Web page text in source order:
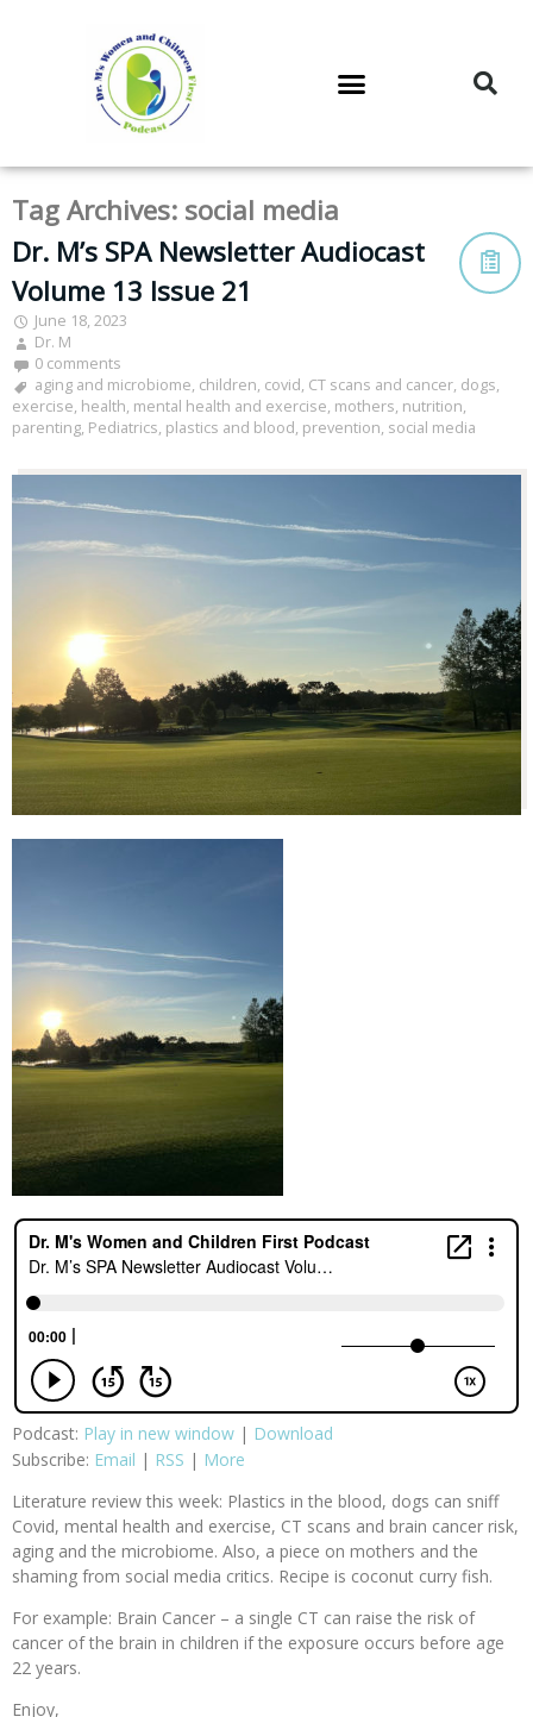
Tag Archives: social media
Dr. M’s SPA Newsletter Audiocast
Volume 13 Issue 21
June 18, 2023
Dr. M
0 comments
aging and microbiome, children, covid, CT scans and cancer, dogs,
exercise, health, mental health and exercise, mothers, nutrition,
parenting, Pediatrics, plastics and blood, prevention, social media
Podcast: Play in new window | Download
Subscribe: Email | RSS | More
Literature review this week: Plastics in the blood, dogs can sniff
Covid, mental health and exercise, CT scans and brain cancer risk,
aging and the microbiome. Also, a piece on mothers and the
shaming from social media critics. Recipe is coconut curry fish.
For example: Brain Cancer – a single CT can raise the risk of
cancer of the brain in children if the exposure occurs before age
22 years.
Enjoy,